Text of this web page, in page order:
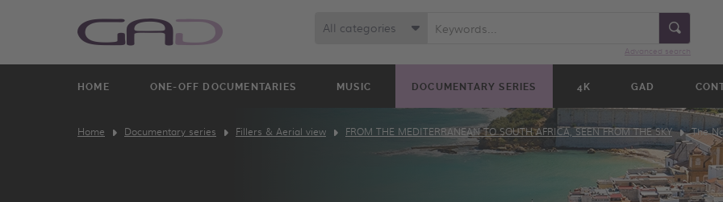
HOME ONE-OFF DOCUMENTARIES MUSIC DOCUMENTARY SERIES 4K GAD
All categories
Advanced search
Home Documentary series Fillers & Aerial view FROM THE MEDITERRANEAN TO SOUTH AFRICA, SEEN FROM THE SKY The